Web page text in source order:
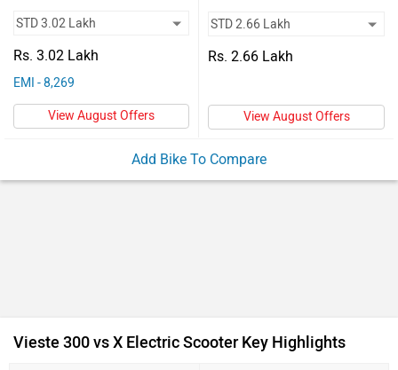
Rs. 3.02 Lakh
EMI - 8,269
View August Offers
Rs. 2.66 Lakh
View August Offers
Add Bike To Compare
Vieste 300 vs X Electric Scooter Key Highlights